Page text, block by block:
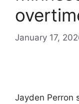
January 17,
Jayden Perron